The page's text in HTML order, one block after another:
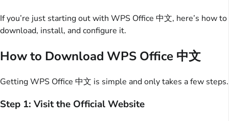
If you’re just starting out with WPS Office 中文, here’s how to
download, install, and configure it.
How to Download WPS Office 中文
Getting WPS Office 中文 is simple and only takes a few steps.
Step 1: Visit the Official Website